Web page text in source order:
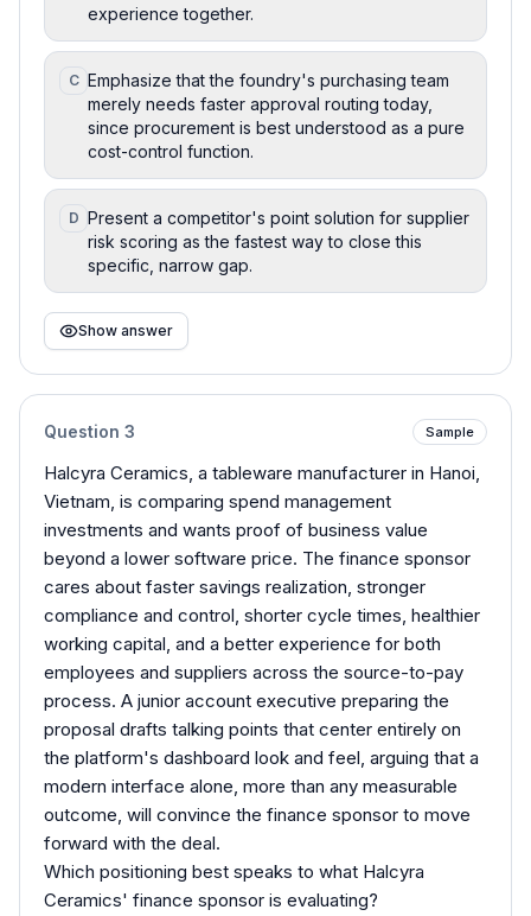
experience together.
C Emphasize that the foundry's purchasing team
merely needs faster approval routing today,
since procurement is best understood as a pure
cost-control function.
D Present a competitor's point solution for supplier
risk scoring as the fastest way to close this
specific, narrow gap.
Show answer
Question 3 Sample
Halcyra Ceramics, a tableware manufacturer in Hanoi,
Vietnam, is comparing spend management
investments and wants proof of business value
beyond a lower software price. The finance sponsor
cares about faster savings realization, stronger
compliance and control, shorter cycle times, healthier
working capital, and a better experience for both
employees and suppliers across the source-to-pay
process. A junior account executive preparing the
proposal drafts talking points that center entirely on
the platform's dashboard look and feel, arguing that a
modern interface alone, more than any measurable
outcome, will convince the finance sponsor to move
forward with the deal.
Which positioning best speaks to what Halcyra
Ceramics' finance sponsor is evaluating?